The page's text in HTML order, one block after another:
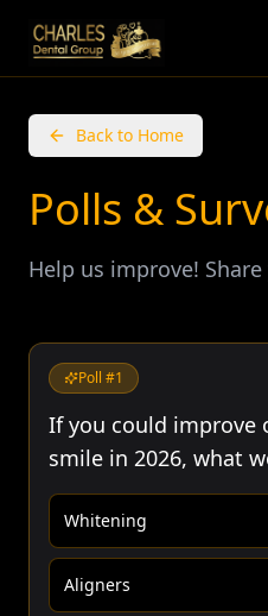
Back to Home
Polls &
Help us improve!
Poll #1
If you could improve
smile in 2026, what
Whitening
Aligners